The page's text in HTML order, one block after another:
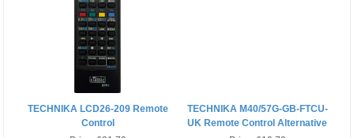
TECHNIKA LCD26-209 Remote
Control
TECHNIKA M40/57G-GB-FTCU-
UK Remote Control Alternative